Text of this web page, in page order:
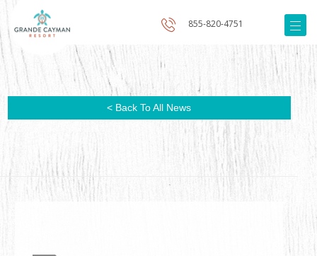
855-820-4751
< Back To All News